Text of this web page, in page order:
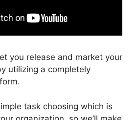
you release and market your
utilizing a completely
task choosing which is